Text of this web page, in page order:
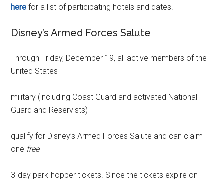
here for a list of participating hotels and dates.
Disney’s Armed Forces Salute
Through Friday, December 19, all active members of the
United States
military (including Coast Guard and activated National
Guard and Reservists)
qualify for Disney’s Armed Forces Salute and can claim
one free
3-day park-hopper tickets. Since the tickets expire on